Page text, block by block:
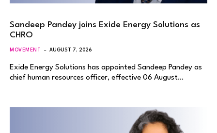
Sandeep Pandey joins Exide Energy Solutions as
CHRO
MOVEMENT AUGUST 7, 2026
Exide Energy Solutions has appointed Sandeep Pandey as
chief human resources officer, effective 06 August…